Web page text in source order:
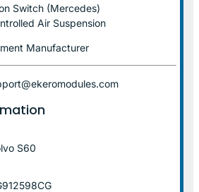
Switch (Mercedes)
Air Suspension
Manufacturer
S60